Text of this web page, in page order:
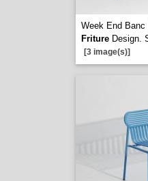
Week End
FritureDesign.
[3 image(s)]